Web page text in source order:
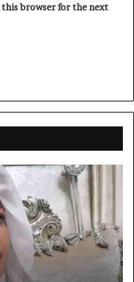
this browser for the next